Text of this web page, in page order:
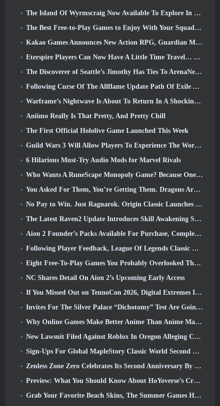
The Island Of Wyrmscraig Now Available To Explore In Old School RuneScape
The Best Free-to-Play Games to Enjoy With Your Squad (2026)
Kakao Games Announces New Action RPG, Guardian Maiden
Eterspire Players Can Now Have A Little Time Travel… As A Treat
The Discoverer of Seattle’s Jimothy Has Ties To ArenaNet, So Of Course They’re Adding It To Guild Wars 2
Following Curse Of The Allflame Update Path Of Exile Announces Several Changes Based On Feedback
Warframe’s Nightwave Is About To Return In A Shocking Way
Aniimo Really Is That Pretty, And Pretty Chill
The First Official Hololive Game Launched This Week
Guild Wars 3 Will Allow Players To Experience The World Of Tyria Before The Elder Dragons Awoke
6 Hilarious Must-Try Audio Mods for Marvel Rivals
Who Wants A RuneScape Monopoly Game? Because One Is On The Way
You Asked For Them, You’re Getting Them. Dragons Are Coming To Albion Online
No Pay to Win. Just Ragnarok. Origin Classic Launches July 23
The Latest Raven2 Update Introduces Skill Awakening System, Giving Players More ways To Enhance Their Skills
Aion 2 Founder’s Packs Available For Purchase, Complete With Five Days Of Early Access
Following Player Feedback, League Of Legends Classic Players Won’t Have To Pay For Classic Skins
Eight Free-To-Play Games You Probably Overlooked That Are Part Of Steam’s Train Fest
NC Shares Detail On Aion 2’s Upcoming Early Access
If You Missed Out on TennoCon 2026, Digital Extremes Is Sharing All The Panels
Invites For The Silver Palace “Dichotomy” Test Are Going Out
Why Online Games Make Better Anime Than Anime Makes Games
New Lawsuit Filed Against Roblox In Oregon Alleging Child Grooming Incident
Sign-Ups For Global MapleStory Classic World Second Closed Test
Zenless Zone Zero Celebrates Its Second Anniversary By Offering Players Their Choice Of A Free S-Rank Agent
Preview: What You Should Know About HoYoverse’s Creature Collecting Game Honkai: Nexus Anima
Grab Your Favorite Beach Skins, The Summer Games Have Returned To Overwatch